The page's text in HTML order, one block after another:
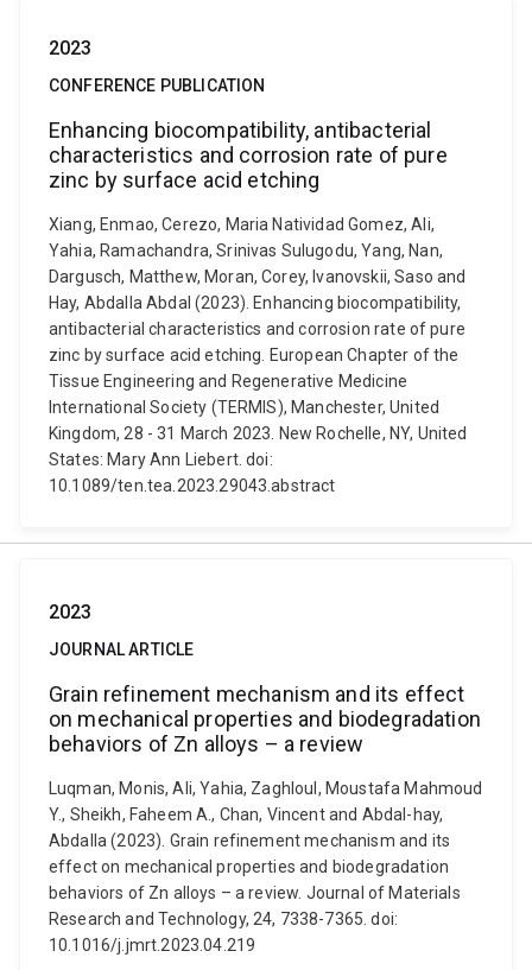
2023
CONFERENCE PUBLICATION
Enhancing biocompatibility, antibacterial
characteristics and corrosion rate of pure
zinc by surface acid etching
Xiang, Enmao, Cerezo, Maria Natividad Gomez, Ali,
Yahia, Ramachandra, Srinivas Sulugodu, Yang, Nan,
Dargusch, Matthew, Moran, Corey, Ivanovskii, Saso and
Hay, Abdalla Abdal (2023). Enhancing biocompatibility,
antibacterial characteristics and corrosion rate of pure
zinc by surface acid etching. European Chapter of the
Tissue Engineering and Regenerative Medicine
International Society (TERMIS), Manchester, United
Kingdom, 28 - 31 March 2023. New Rochelle, NY, United
States: Mary Ann Liebert. doi:
10.1089/ten.tea.2023.29043.abstract
2023
JOURNAL ARTICLE
Grain refinement mechanism and its effect
on mechanical properties and biodegradation
behaviors of Zn alloys – a review
Luqman, Monis, Ali, Yahia, Zaghloul, Moustafa Mahmoud
Y., Sheikh, Faheem A., Chan, Vincent and Abdal-hay,
Abdalla (2023). Grain refinement mechanism and its
effect on mechanical properties and biodegradation
behaviors of Zn alloys – a review. Journal of Materials
Research and Technology, 24, 7338-7365. doi:
10.1016/j.jmrt.2023.04.219